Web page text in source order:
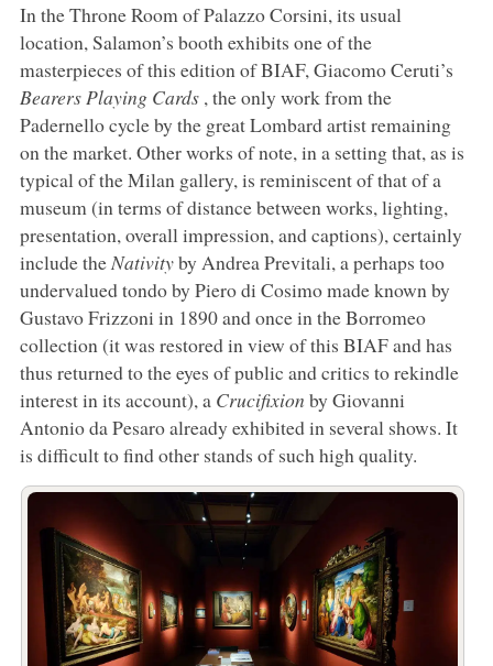
In the Throne Room of Palazzo Corsini, its usual
location, Salamon’s booth exhibits one of the
masterpieces of this edition of BIAF, Giacomo Ceruti’s
Bearers Playing Cards , the only work from the
Padernello cycle by the great Lombard artist remaining
on the market. Other works of note, in a setting that, as is
typical of the Milan gallery, is reminiscent of that of a
museum (in terms of distance between works, lighting,
presentation, overall impression, and captions), certainly
include theNativityby Andrea Previtali, a perhaps too
undervalued tondo by Piero di Cosimo made known by
Gustavo Frizzoni in 1890 and once in the Borromeo
collection (it was restored in view of this BIAF and has
thus returned to the eyes of public and critics to rekindle
interest in its account), a Crucifixion by Giovanni
Antonio da Pesaro already exhibited in several shows. It
is difficult to find other stands of such high quality.